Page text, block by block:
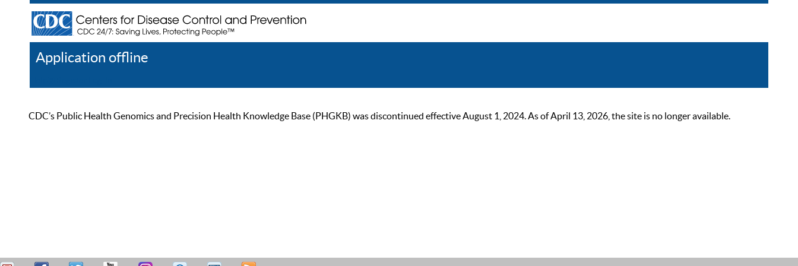
Application offline
CDC’s Public Health Genomics and Precision Health Knowledge Base (PHGKB) was discontinued effective August 1, 2024. As of April 13, 2026, the site is no longer available.